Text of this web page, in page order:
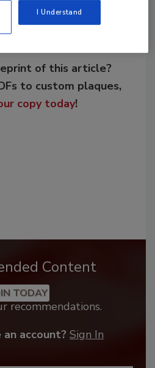
of this article?
to custom plaques,
copy today!
Content
TODAY
recommendations.
account? Sign In
I Understand